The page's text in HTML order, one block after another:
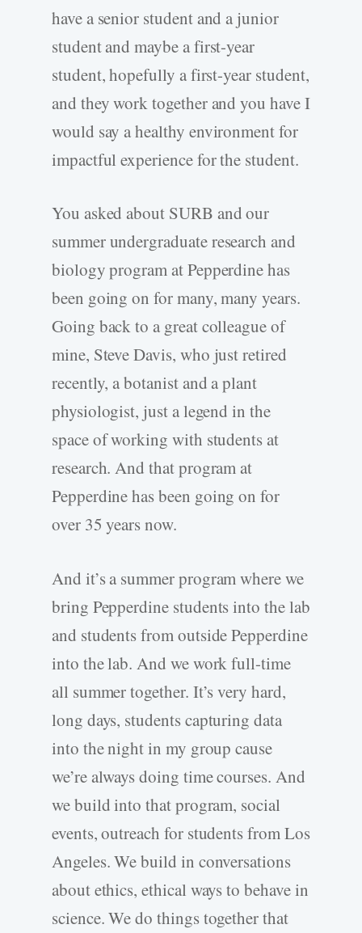
have a senior student and a junior
student and maybe a first-year
student, hopefully a first-year student,
and they work together and you have I
would say a healthy environment for
impactful experience for the student.
You asked about SURB and our
summer undergraduate research and
biology program at Pepperdine has
been going on for many, many years.
Going back to a great colleague of
mine, Steve Davis, who just retired
recently, a botanist and a plant
physiologist, just a legend in the
space of working with students at
research. And that program at
Pepperdine has been going on for
over 35 years now.
And it’s a summer program where we
bring Pepperdine students into the lab
and students from outside Pepperdine
into the lab. And we work full-time
all summer together. It’s very hard,
long days, students capturing data
into the night in my group cause
we’re always doing time courses. And
we build into that program, social
events, outreach for students from Los
Angeles. We build in conversations
about ethics, ethical ways to behave in
science. We do things together that